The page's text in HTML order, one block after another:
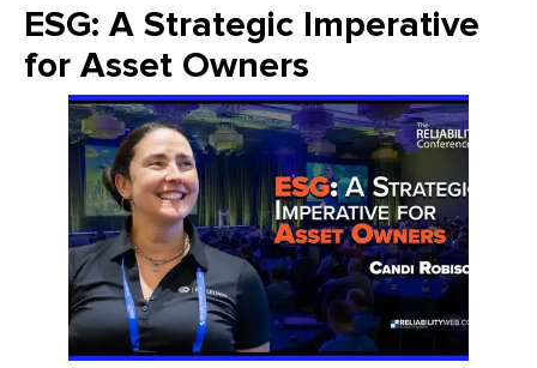
ESG: A Strategic Imperative
for Asset Owners